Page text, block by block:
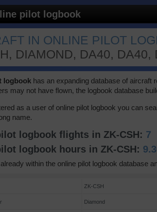
pilot logbook
IN ONLINE PILOT
DIAMOND, DA40, DA40,
logbook has an expanding database of aircraft
may not have flown, the logbook database
as a user of online pilot logbook you can
name.
logbook flights in ZK-CSH: 7
logbook hours in ZK-CSH:
within the online pilot logbook database
ZK-CSH
Diamond